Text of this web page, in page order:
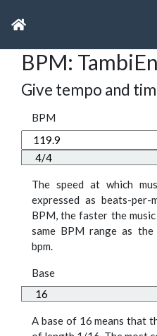
BPM: TambiEn
Give tempo and
BPM
The speed at which
expressed as beats-
BPM, the faster the
same BPM range as
bpm.
Base
A base of 16 means that